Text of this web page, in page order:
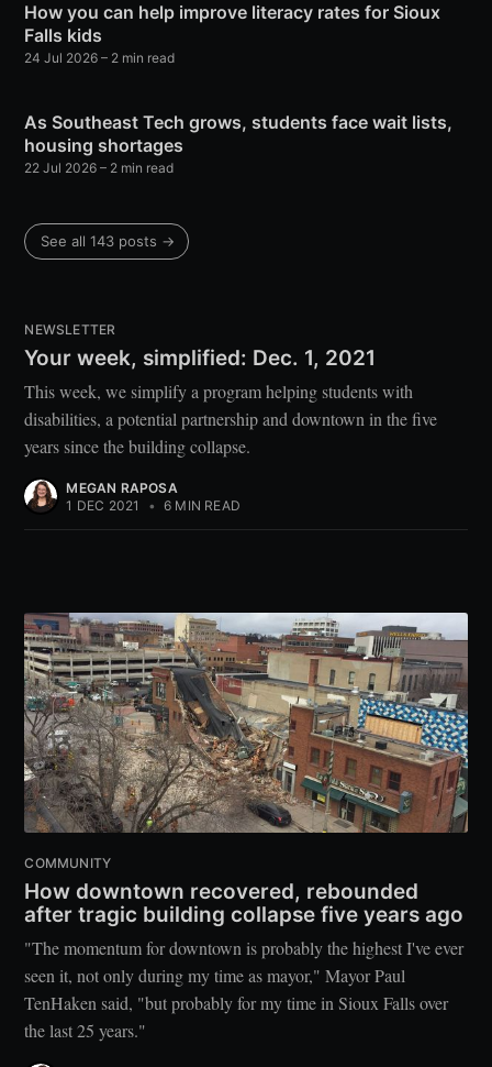
How you can help improve literacy rates for Sioux
Falls kids
24 Jul 2026 – 2 min read
As Southeast Tech grows, students face wait lists,
housing shortages
22 Jul 2026 – 2 min read
See all 143 posts →
NEWSLETTER
Your week, simplified: Dec. 1, 2021
This week, we simplify a program helping students with
disabilities, a potential partnership and downtown in the five
years since the building collapse.
MEGAN RAPOSA
1 DEC 2021
• 6 MIN READ
COMMUNITY
How downtown recovered, rebounded
after tragic building collapse five years ago
"The momentum for downtown is probably the highest I've ever
seen it, not only during my time as mayor," Mayor Paul
TenHaken said, "but probably for my time in Sioux Falls over
the last 25 years."